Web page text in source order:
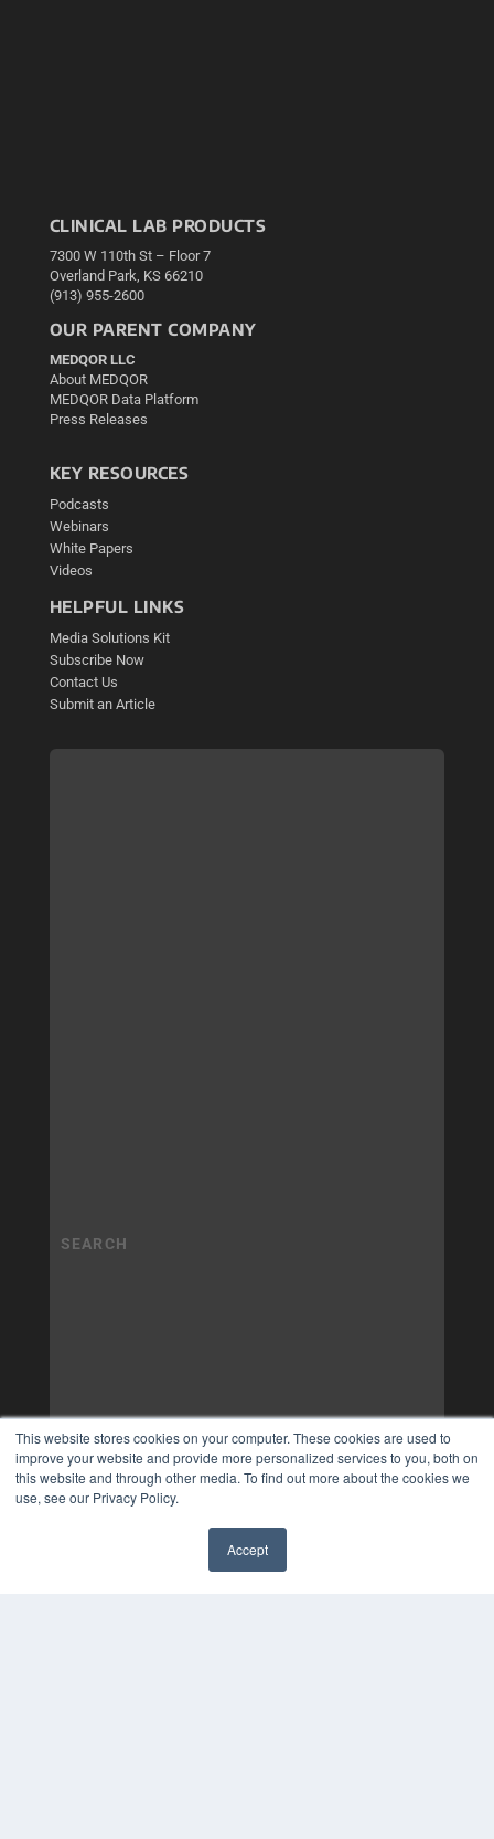
This website stores cookies on your computer. These cookies are used to
improve your website and provide more personalized services to you, both on
this website and through other media. To find out more about the cookies we
use, see our Privacy Policy.
Accept
CLINICAL LAB PRODUCTS
7300 W 110th St – Floor 7
Overland Park, KS 66210
(913) 955-2600
OUR PARENT COMPANY
MEDQOR LLC
About MEDQOR
MEDQOR Data Platform
Press Releases
KEY RESOURCES
Podcasts
Webinars
White Papers
Videos
HELPFUL LINKS
Media Solutions Kit
Subscribe Now
Contact Us
Submit an Article